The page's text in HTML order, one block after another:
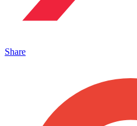
Share